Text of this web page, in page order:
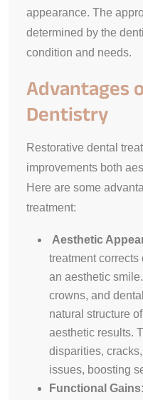
appearance. The
determined by the
condition and needs.
Advantages
Dentistry
Restorative dental
improvements both
Here are some
treatment:
Aesthetic
treatment
an aesthetic
crowns, and
natural structure
aesthetic results.
disparities,
issues, boosting
Functional Gains: